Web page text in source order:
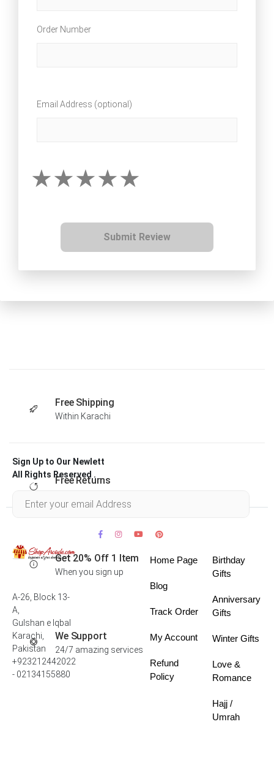
Order Number
Email Address (optional)
Submit Review
Free Shipping
Within Karachi
Free Returns
Get 20% Off 1 Item
When you sign up
We Support
24/7 amazing services
Sign Up to Our Newlett
All Rights Reserved .
A-26, Block 13-
A,
Gulshan e Iqbal
Karachi,
Pakistan
+923212442022
- 02134155880
Home Page
Blog
Track Order
My Account
Refund
Policy
Birthday
Gifts
Anniversary
Gifts
Winter Gifts
Love &
Romance
Hajj /
Umrah